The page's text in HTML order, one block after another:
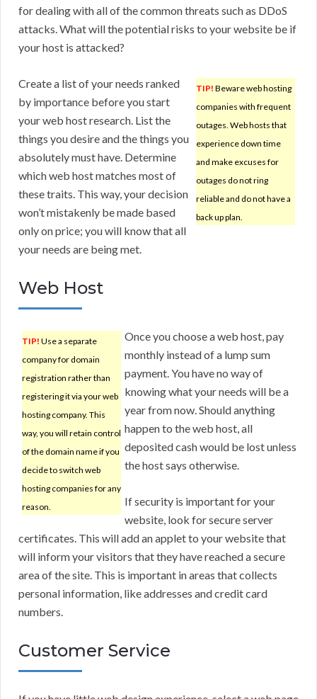
for dealing with all of the common threats such as DDoS
attacks. What will the potential risks to your website be if
your host is attacked?
TIP! Beware web hosting
companies with frequent
outages. Web hosts that
experience down time
and make excuses for
outages do not ring
reliable and do not have a
back up plan.
Create a list of your needs ranked
by importance before you start
your web host research. List the
things you desire and the things you
absolutely must have. Determine
which web host matches most of
these traits. This way, your decision
won’t mistakenly be made based
only on price; you will know that all
your needs are being met.
Web Host
TIP! Use a separate
company for domain
registration rather than
registering it via your web
hosting company. This
way, you will retain control
of the domain name if you
decide to switch web
hosting companies for any
reason.
Once you choose a web host, pay
monthly instead of a lump sum
payment. You have no way of
knowing what your needs will be a
year from now. Should anything
happen to the web host, all
deposited cash would be lost unless
the host says otherwise.
If security is important for your
website, look for secure server
certificates. This will add an applet to your website that
will inform your visitors that they have reached a secure
area of the site. This is important in areas that collects
personal information, like addresses and credit card
numbers.
Customer Service